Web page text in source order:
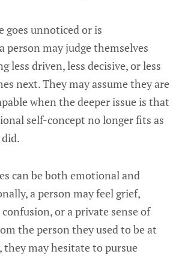
goes unnoticed or is
person may judge themselves
less driven, less decisive, or less
next. They may assume they are
when the deeper issue is that
self-concept no longer fits as
can be both emotional and
a person may feel grief,
or a private sense of
the person they used to be at
they may hesitate to pursue